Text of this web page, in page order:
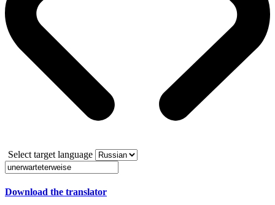
Select target language
Download the translator